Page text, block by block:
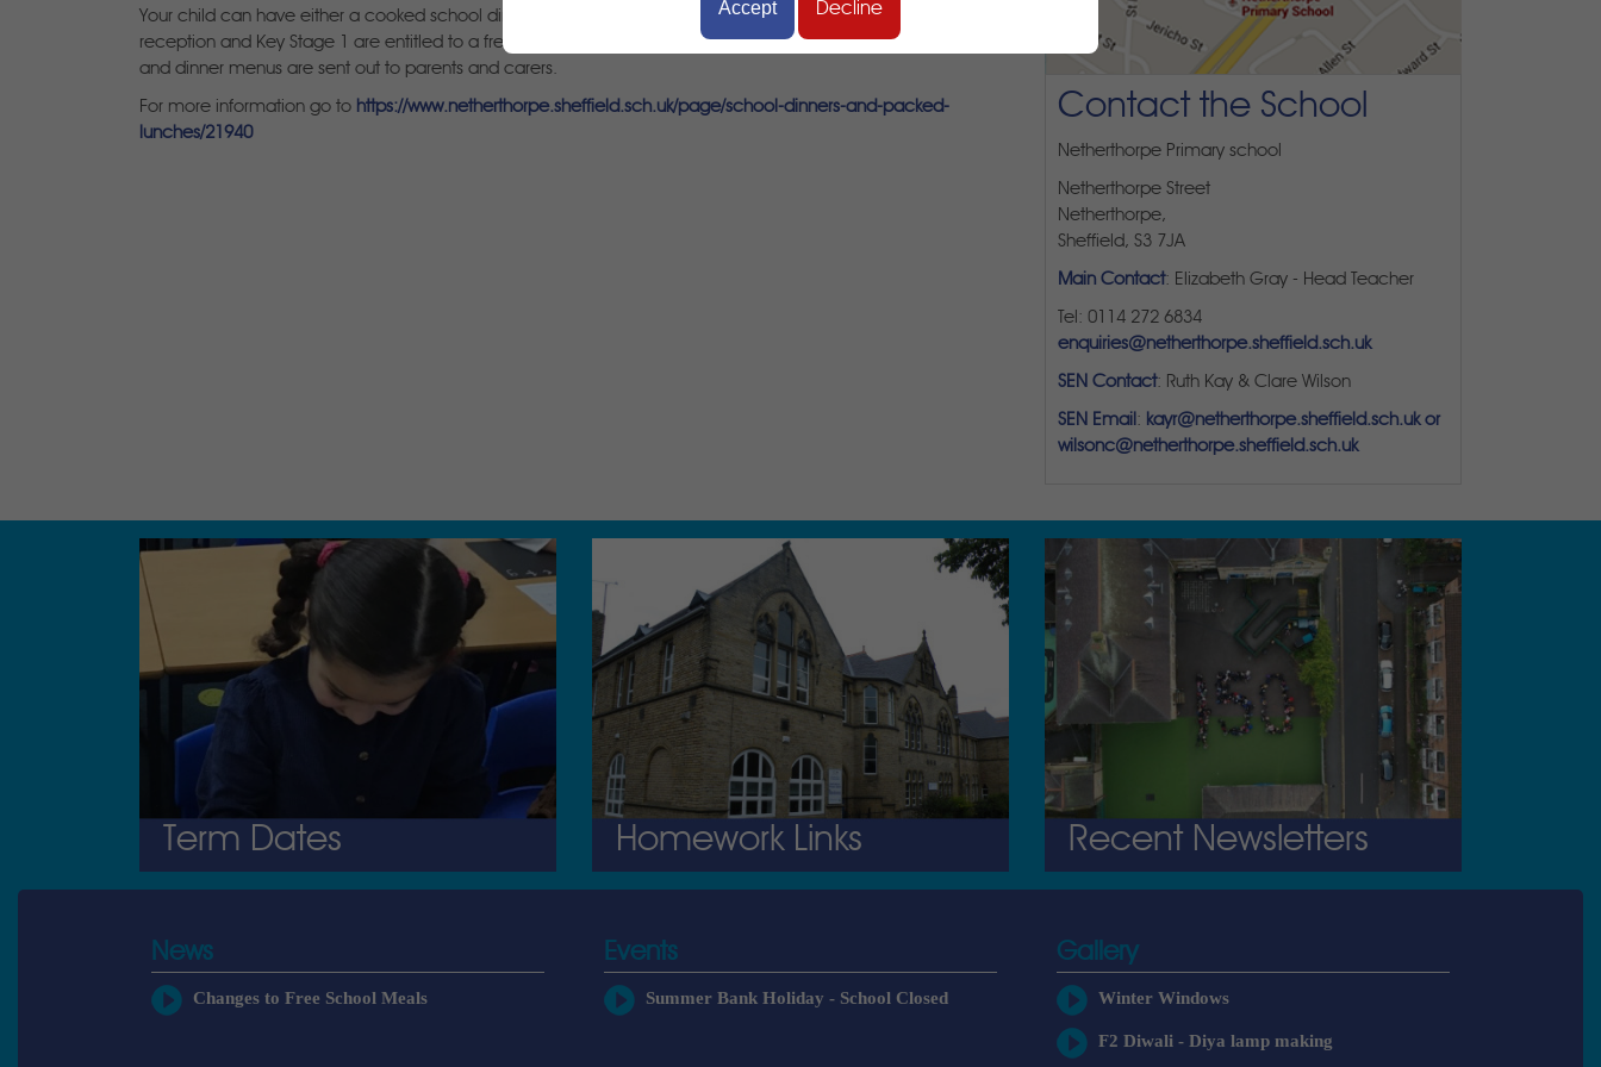
Accept Decline
Your child can have either a cooked school dinner or bring their own packed lunch to school. All children in
reception and Key Stage 1 are entitled to a free school meal. Our school dinners are provided by Taylor Shaw
and dinner menus are sent out to parents and carers.
For more information go to https://www.netherthorpe.sheffield.sch.uk/page/school-dinners-and-packed-
lunches/21940
Contact the School
Netherthorpe Primary school
Netherthorpe Street
Netherthorpe,
Sheffield, S3 7JA
Main Contact: Elizabeth Gray - Head Teacher
Tel: 0114 272 6834
enquiries@netherthorpe.sheffield.sch.uk
SEN Contact: Ruth Kay & Clare Wilson
SEN Email : kayr@netherthorpe.sheffield.sch.uk or
wilsonc@netherthorpe.sheffield.sch.uk
Term Dates Homework Links Recent Newsletters
News
Changes to Free School Meals
Events
Summer Bank Holiday - School Closed
Gallery
Winter Windows
F2 Diwali - Diya lamp making